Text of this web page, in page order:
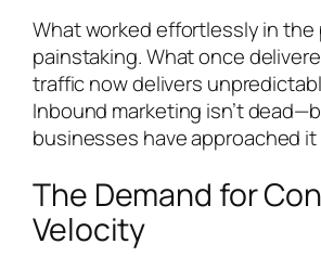
What worked effortlessly in the
painstaking. What once
traffic now delivers
Inbound marketing isn’t
businesses have approached it
The Demand for
Velocity